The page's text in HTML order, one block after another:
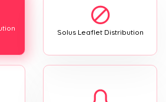
Solus Leaflet Distribution